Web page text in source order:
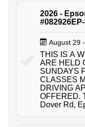
2026 -
August 29
THIS IS A
ARE HELD
SUNDAYS
CLASSES
DRIVING
OFFERED. This course is located at 1724
Dover Rd,